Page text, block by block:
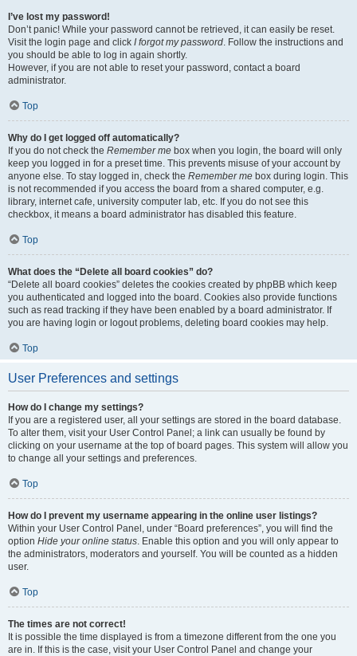
I’ve lost my password!
Don’t panic! While your password cannot be retrieved, it can easily be reset.
Visit the login page and click I forgot my password. Follow the instructions and
you should be able to log in again shortly.
However, if you are not able to reset your password, contact a board
administrator.
Top
Why do I get logged off automatically?
If you do not check the Remember me box when you login, the board will only
keep you logged in for a preset time. This prevents misuse of your account by
anyone else. To stay logged in, check the Remember me box during login. This
is not recommended if you access the board from a shared computer, e.g.
library, internet cafe, university computer lab, etc. If you do not see this
checkbox, it means a board administrator has disabled this feature.
Top
What does the “Delete all board cookies” do?
“Delete all board cookies” deletes the cookies created by phpBB which keep
you authenticated and logged into the board. Cookies also provide functions
such as read tracking if they have been enabled by a board administrator. If
you are having login or logout problems, deleting board cookies may help.
Top
User Preferences and settings
How do I change my settings?
If you are a registered user, all your settings are stored in the board database.
To alter them, visit your User Control Panel; a link can usually be found by
clicking on your username at the top of board pages. This system will allow you
to change all your settings and preferences.
Top
How do I prevent my username appearing in the online user listings?
Within your User Control Panel, under “Board preferences”, you will find the
option Hide your online status. Enable this option and you will only appear to
the administrators, moderators and yourself. You will be counted as a hidden
user.
Top
The times are not correct!
It is possible the time displayed is from a timezone different from the one you
are in. If this is the case, visit your User Control Panel and change your